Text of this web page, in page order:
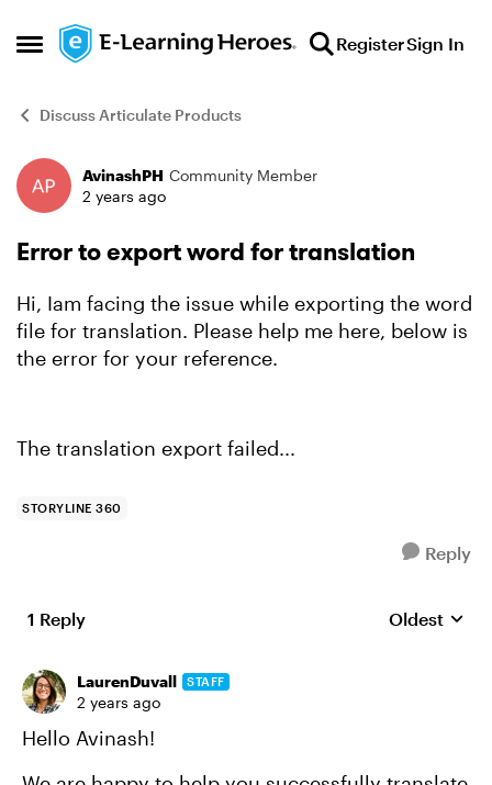
Open Side Menu
Skip to content RegisterSign In
Discuss Articulate Products
Forum Discussion
AvinashPH Community Member
2 years ago
Error to export word for translation
Hi, Iam facing the issue while exporting the word
file for translation. Please help me here, below is
the error for your reference.
The translation export failed...
STORYLINE 360
Reply
1 Reply Replies
Oldest
LaurenDuvall STAFF
2 years ago
Hello Avinash!